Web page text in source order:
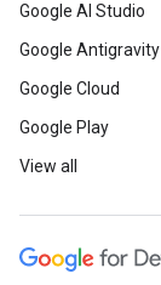
Google AI Studio
Google Antigravity
Google Cloud
Google Play
View all